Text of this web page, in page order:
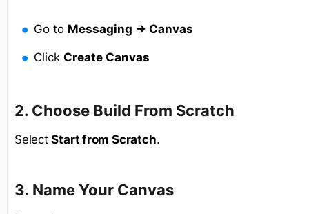
Go to Messaging → Canvas
ClickCreate Canvas
2. Choose Build From Scratch
SelectStart from Scratch.
3. Name Your Canvas